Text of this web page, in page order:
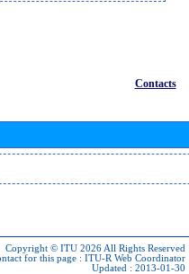
Contacts
Copyright © ITU 2026 All Rights Reserved
for this page : ITU-R Web Coordinator
Updated : 2013-01-30